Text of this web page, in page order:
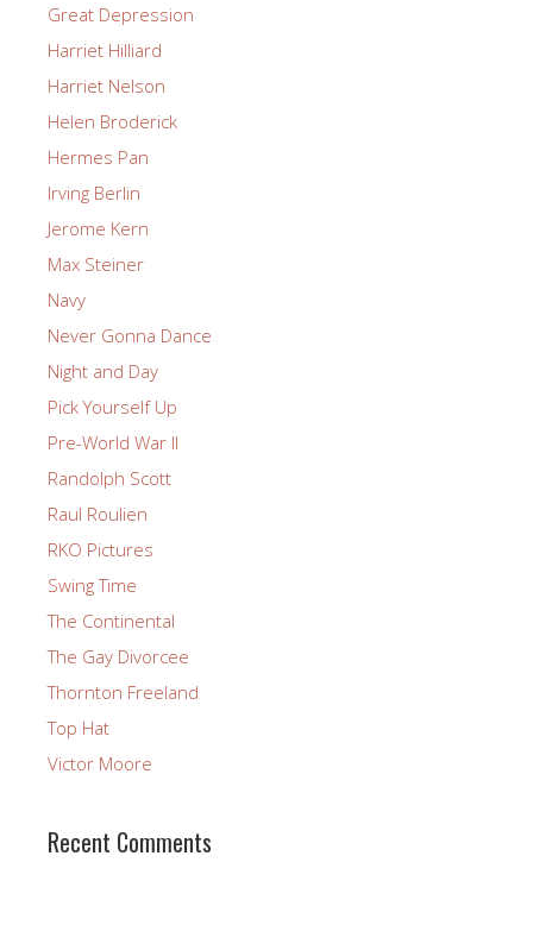
Great Depression
Harriet Hilliard
Harriet Nelson
Helen Broderick
Hermes Pan
Irving Berlin
Jerome Kern
Max Steiner
Navy
Never Gonna Dance
Night and Day
Pick Yourself Up
Pre-World War II
Randolph Scott
Raul Roulien
RKO Pictures
Swing Time
The Continental
The Gay Divorcee
Thornton Freeland
Top Hat
Victor Moore
Recent Comments